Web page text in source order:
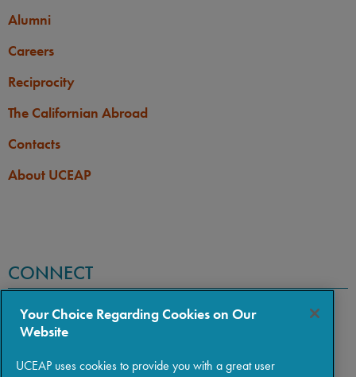
Alumni
Careers
Reciprocity
The Californian Abroad
Contacts
About UCEAP
CONNECT
Your Choice Regarding Cookies on Our
Website
UCEAP uses cookies to provide you with a great user